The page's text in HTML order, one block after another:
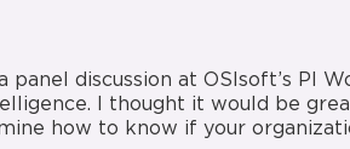
panel discussion at OSIsoft’s PI
I thought it would be
how to know if your